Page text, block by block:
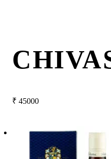
₹ 45000